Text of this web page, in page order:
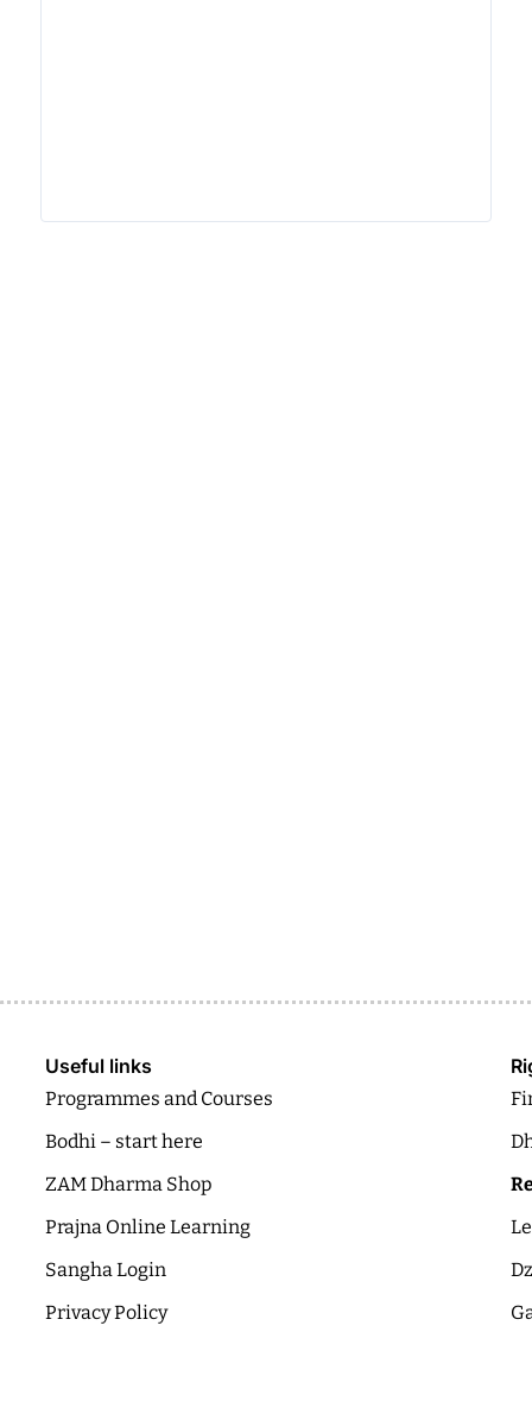
Useful links
Programmes and Courses
Bodhi – start here
ZAM Dharma Shop
Prajna Online Learning
Sangha Login
Privacy Policy